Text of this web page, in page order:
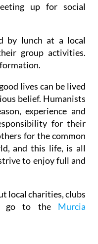
up for social
by lunch at a local
group activities.
lives can be lived
belief. Humanists
experience and
for their
for the common
and this life, is all
to enjoy full and
local charities, clubs
go to the Murcia